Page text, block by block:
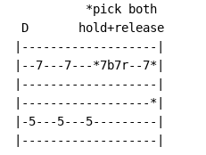
          *pick both
D       hold+release
|-------------------|
|--7---7---*7b7r--7*|
|-------------------|
|------------------*|
|-5---5---5---------|
|-------------------|